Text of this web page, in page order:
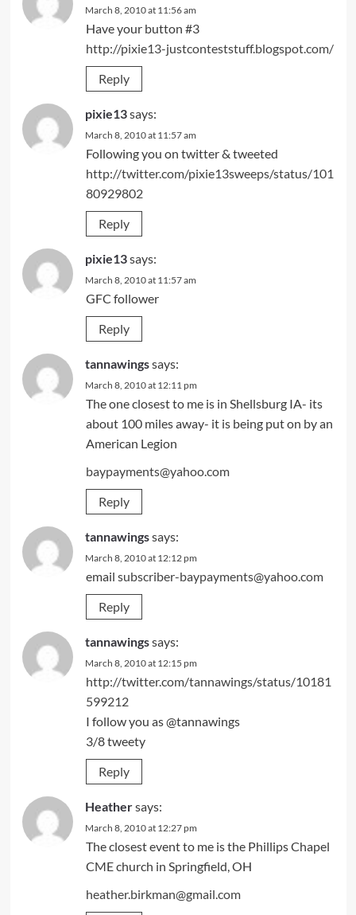
March 8, 2010 at 11:56 am
Have your button #3
http://pixie13-justconteststuff.blogspot.com/
Reply
pixie13says:
March 8, 2010 at 11:57 am
Following you on twitter & tweeted
http://twitter.com/pixie13sweeps/status/101
80929802
Reply
pixie13says:
March 8, 2010 at 11:57 am
GFC follower
Reply
tannawingssays:
March 8, 2010 at 12:11 pm
The one closest to me is in Shellsburg IA- its
about 100 miles away- it is being put on by an
American Legion
baypayments@yahoo.com
Reply
tannawingssays:
March 8, 2010 at 12:12 pm
email subscriber-baypayments@yahoo.com
Reply
tannawingssays:
March 8, 2010 at 12:15 pm
http://twitter.com/tannawings/status/10181
599212
I follow you as @tannawings
3/8 tweety
Reply
Heathersays:
March 8, 2010 at 12:27 pm
The closest event to me is the Phillips Chapel
CME church in Springfield, OH
heather.birkman@gmail.com